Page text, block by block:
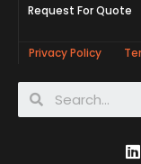
Request For Quote
Privacy Policy